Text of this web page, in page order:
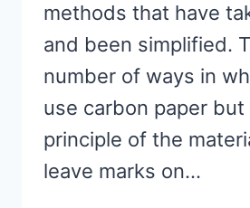
methods that have
and been simplified.
number of ways in
use carbon paper but
principle of the
leave marks on…